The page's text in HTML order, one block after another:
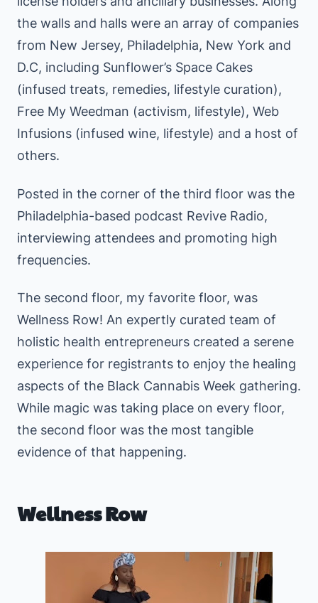
the walls and halls were an array of companies
from New Jersey, Philadelphia, New York and
D.C, including Sunflower’s Space Cakes
(infused treats, remedies, lifestyle curation),
Free My Weedman (activism, lifestyle), Web
Infusions (infused wine, lifestyle) and a host of
others.
Posted in the corner of the third floor was the
Philadelphia-based podcast Revive Radio,
interviewing attendees and promoting high
frequencies.
The second floor, my favorite floor, was
Wellness Row! An expertly curated team of
holistic health entrepreneurs created a serene
experience for registrants to enjoy the healing
aspects of the Black Cannabis Week gathering.
While magic was taking place on every floor,
the second floor was the most tangible
evidence of that happening.
Wellness Row